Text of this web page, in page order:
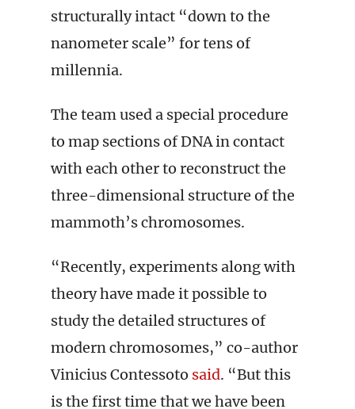
structurally intact “down to the
nanometer scale” for tens of
millennia.
The team used a special procedure
to map sections of DNA in contact
with each other to reconstruct the
three-dimensional structure of the
mammoth’s chromosomes.
“Recently, experiments along with
theory have made it possible to
study the detailed structures of
modern chromosomes,” co-author
Vinicius Contessoto said. “But this
is the first time that we have been